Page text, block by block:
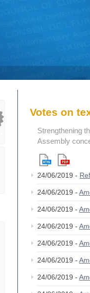
Votes on
Strengthening
Assembly
24/06/2019 -
24/06/2019 -
24/06/2019 -
24/06/2019 -
24/06/2019 -
24/06/2019 -
24/06/2019 -